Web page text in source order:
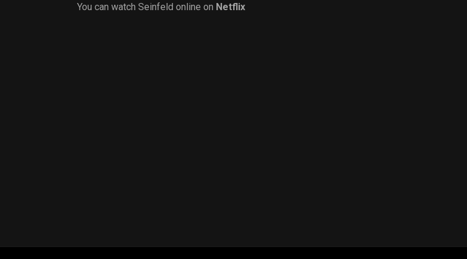
You can watch Seinfeld online on Netflix